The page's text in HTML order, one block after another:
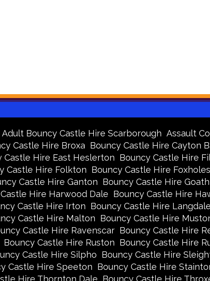
Adult Bouncy Castle Hire Scarborough Assault
Castle Hire Broxa Bouncy Castle Hire Cayton
Castle Hire East Heslerton Bouncy Castle Hire
Castle Hire Folkton Bouncy Castle Hire Foxholes
Castle Hire Ganton Bouncy Castle Hire
Hire Harwood Dale Bouncy Castle Hire
Castle Hire Irton Bouncy Castle Hire
Castle Hire Malton Bouncy Castle Hire
Castle Hire Ravenscar Bouncy Castle Hire
Bouncy Castle Hire Ruston Bouncy Castle Hire
Castle Hire Silpho Bouncy Castle Hire
Castle Hire Speeton Bouncy Castle Hire
Hire Thornton Dale Bouncy Castle Hire